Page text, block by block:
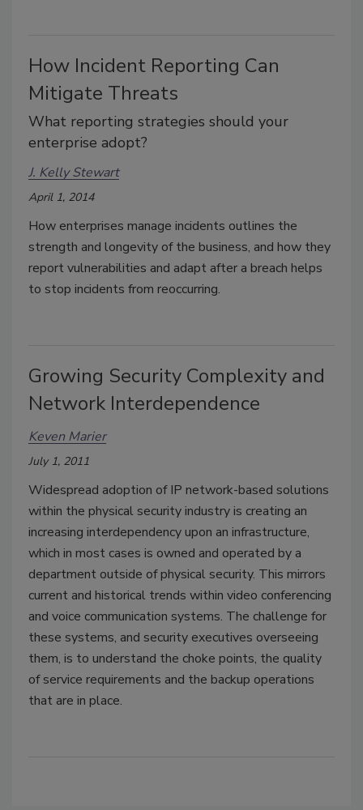
How Incident Reporting Can
Mitigate Threats
What reporting strategies should your
enterprise adopt?
J. Kelly Stewart
April 1, 2014
How enterprises manage incidents outlines the
strength and longevity of the business, and how they
report vulnerabilities and adapt after a breach helps
to stop incidents from reoccurring.
Growing Security Complexity and
Network Interdependence
Keven Marier
July 1, 2011
Widespread adoption of IP network-based solutions
within the physical security industry is creating an
increasing interdependency upon an infrastructure,
which in most cases is owned and operated by a
department outside of physical security. This mirrors
current and historical trends within video conferencing
and voice communication systems. The challenge for
these systems, and security executives overseeing
them, is to understand the choke points, the quality
of service requirements and the backup operations
that are in place.